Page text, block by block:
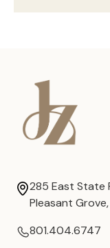
285 East State
Pleasant
801.404.6747